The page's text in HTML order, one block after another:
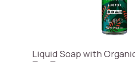
Liquid Soap with